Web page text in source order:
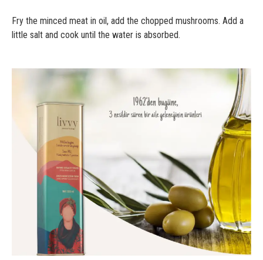
Fry the minced meat in oil, add the chopped mushrooms. Add a
little salt and cook until the water is absorbed.